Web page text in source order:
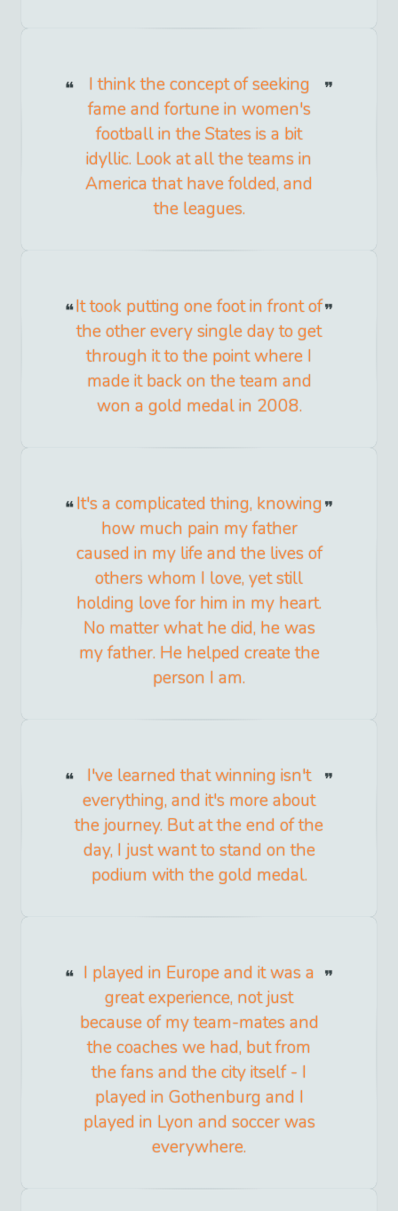
I think the concept of seeking
fame and fortune in women's
football in the States is a bit
idyllic. Look at all the teams in
America that have folded, and
the leagues.
It took putting one foot in front of
the other every single day to get
through it to the point where I
made it back on the team and
won a gold medal in 2008.
It's a complicated thing, knowing
how much pain my father
caused in my life and the lives of
others whom I love, yet still
holding love for him in my heart.
No matter what he did, he was
my father. He helped create the
person I am.
I've learned that winning isn't
everything, and it's more about
the journey. But at the end of the
day, I just want to stand on the
podium with the gold medal.
I played in Europe and it was a
great experience, not just
because of my team-mates and
the coaches we had, but from
the fans and the city itself - I
played in Gothenburg and I
played in Lyon and soccer was
everywhere.